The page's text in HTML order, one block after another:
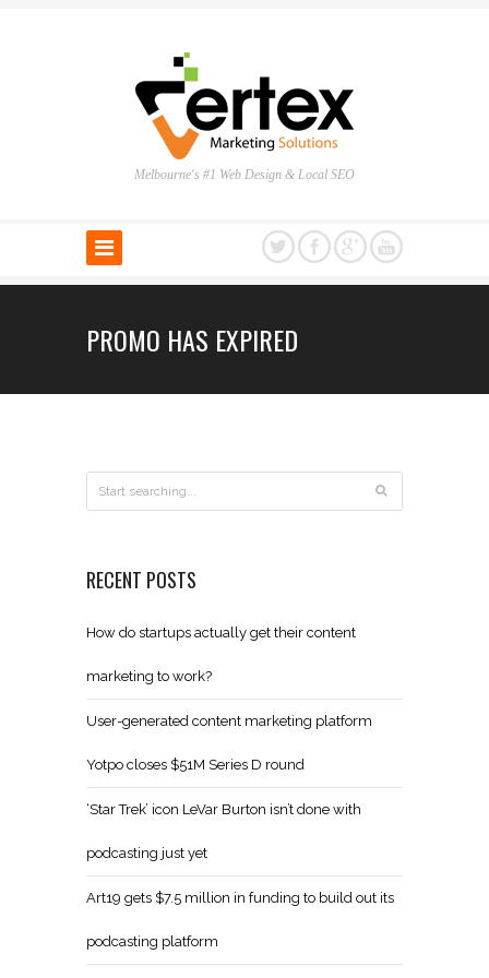
Melbourne's #1 Web Design & Local SEO
PROMO HAS EXPIRED
RECENT POSTS
How do startups actually get their content
marketing to work?
User-generated content marketing platform
Yotpo closes $51M Series D round
‘Star Trek’ icon LeVar Burton isn’t done with
podcasting just yet
Art19 gets $7.5 million in funding to build out its
podcasting platform